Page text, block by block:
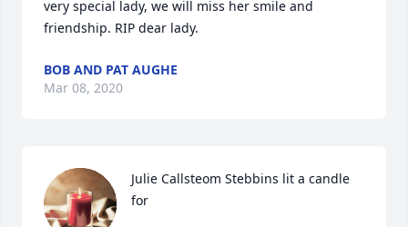
very special lady, we will miss her smile and
friendship. RIP dear lady.
BOB AND PAT AUGHE
Mar 08, 2020
Julie Callsteom Stebbins lit a candle
for